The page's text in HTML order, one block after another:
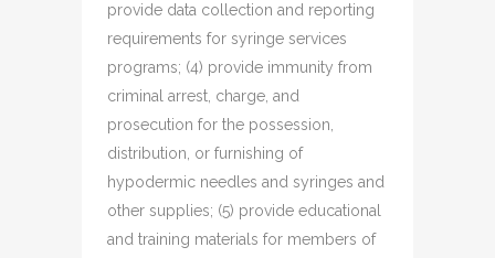
provide data collection and reporting
requirements for syringe services
programs; (4) provide immunity from
criminal arrest, charge, and
prosecution for the possession,
distribution, or furnishing of
hypodermic needles and syringes and
other supplies; (5) provide educational
and training materials for members of